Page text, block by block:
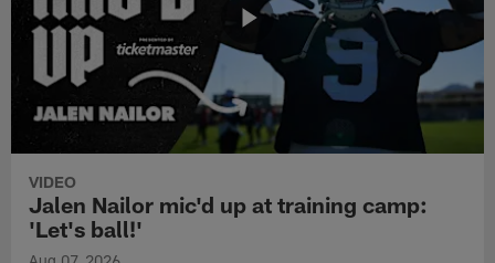
VIDEO
Jalen Nailor mic'd up at training camp:
'Let's ball!'